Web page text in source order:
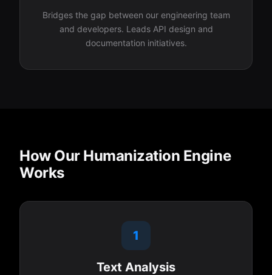
Bridges the gap between our engineering team
and developers. Leads API design and
documentation initiatives.
How Our Humanization Engine
Works
1
Text Analysis